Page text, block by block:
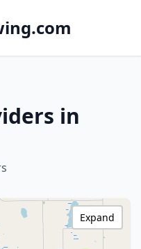
in
Expand